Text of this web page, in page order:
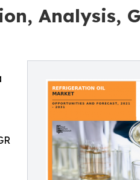
Analysis,